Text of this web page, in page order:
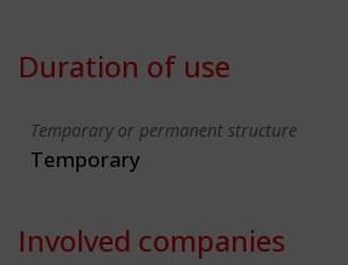
Duration of use
Temporary or permanent structure
Temporary
Involved companies